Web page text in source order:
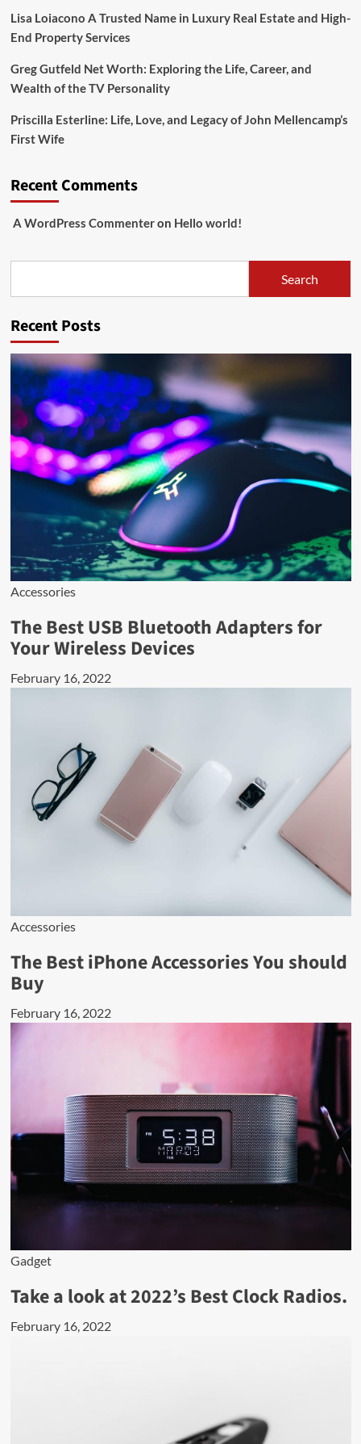
Lisa Loiacono A Trusted Name in Luxury Real Estate and High-
End Property Services
Greg Gutfeld Net Worth: Exploring the Life, Career, and
Wealth of the TV Personality
Priscilla Esterline: Life, Love, and Legacy of John Mellencamp’s
First Wife
Recent Comments
A WordPress Commenteron Hello world!
Search
Recent Posts
Accessories
The Best USB Bluetooth Adapters for
Your Wireless Devices
February 16, 2022
Accessories
The Best iPhone Accessories You should
Buy
February 16, 2022
Gadget
Take a look at 2022’s Best Clock Radios.
February 16, 2022